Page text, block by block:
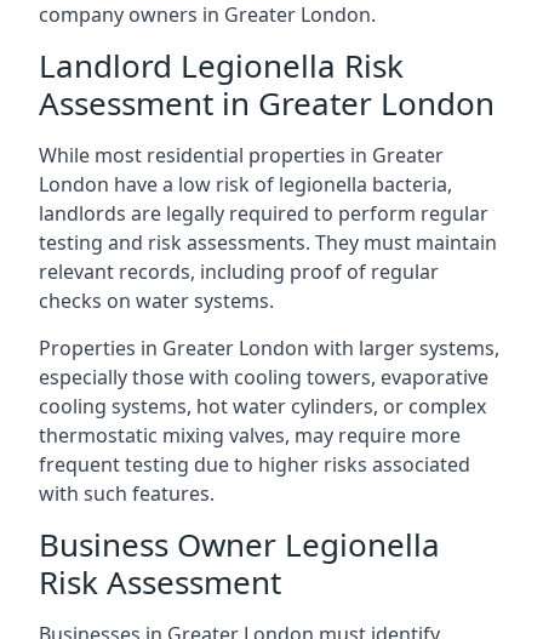
company owners in Greater London.
Landlord Legionella Risk
Assessment in Greater London
While most residential properties in Greater
London have a low risk of legionella bacteria,
landlords are legally required to perform regular
testing and risk assessments. They must maintain
relevant records, including proof of regular
checks on water systems.
Properties in Greater London with larger systems,
especially those with cooling towers, evaporative
cooling systems, hot water cylinders, or complex
thermostatic mixing valves, may require more
frequent testing due to higher risks associated
with such features.
Business Owner Legionella
Risk Assessment